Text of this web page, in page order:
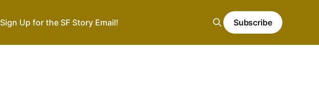
Sign Up for the SF Story Email! Subscribe